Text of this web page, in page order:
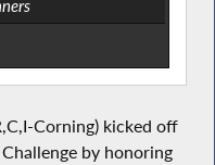
Corning) kicked off
by honoring